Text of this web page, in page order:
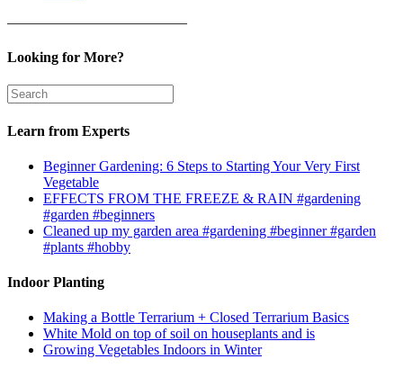
————————————–
Looking for More?
Learn from Experts
Beginner Gardening: 6 Steps to Starting Your Very First
Vegetable
EFFECTS FROM THE FREEZE & RAIN #gardening
#garden #beginners
Cleaned up my garden area #gardening #beginner #garden
#plants #hobby
Indoor Planting
Making a Bottle Terrarium + Closed Terrarium Basics
White Mold on top of soil on houseplants and is
Growing Vegetables Indoors in Winter